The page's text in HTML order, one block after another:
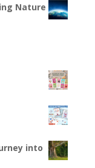
Nature
into